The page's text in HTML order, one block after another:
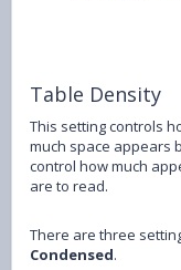
Table Density
This setting controls
much space appears
control how much
are to read.
There are three
Condensed.